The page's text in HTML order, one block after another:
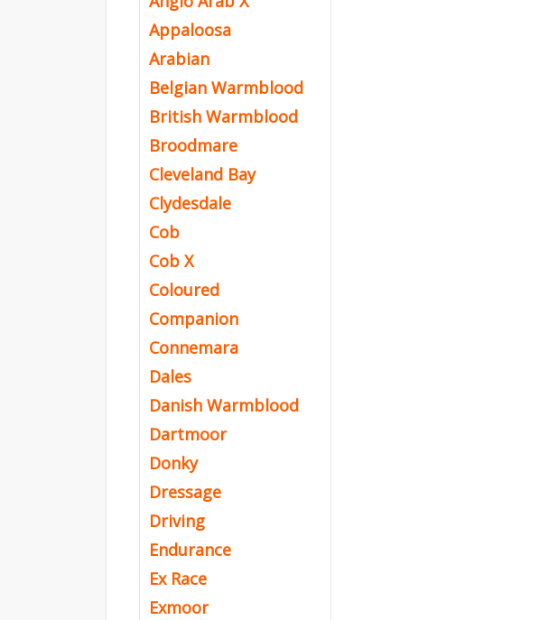
Appaloosa
Arabian
Belgian Warmblood
British Warmblood
Broodmare
Cleveland Bay
Clydesdale
Cob
Cob X
Coloured
Companion
Connemara
Dales
Danish Warmblood
Dartmoor
Donky
Dressage
Driving
Endurance
Ex Race
Exmoor